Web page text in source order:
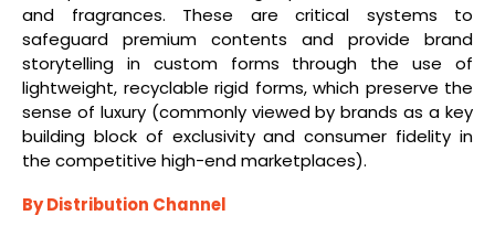
and fragrances. These are critical systems to
safeguard premium contents and provide brand
storytelling in custom forms through the use of
lightweight, recyclable rigid forms, which preserve the
sense of luxury (commonly viewed by brands as a key
building block of exclusivity and consumer fidelity in
the competitive high-end marketplaces).
By Distribution Channel